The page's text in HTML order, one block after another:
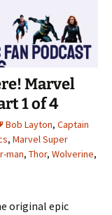
Marvel
1 of 4
Bob Layton, Captain
, Marvel Super
man, Thor, Wolverine,
original epic